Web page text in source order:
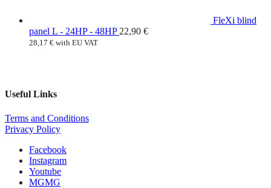
FleXi blind
panel L - 24HP - 48HP 22,90 €
28,17 € with EU VAT
Useful Links
Terms and Conditions
Privacy Policy
Facebook
Instagram
Youtube
MG